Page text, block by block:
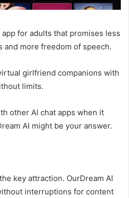
app for adults that promises less
more freedom of speech.
girlfriend companions with
limits.
other AI chat apps when it
AI might be your answer.
key attraction. OurDream AI
interruptions for content